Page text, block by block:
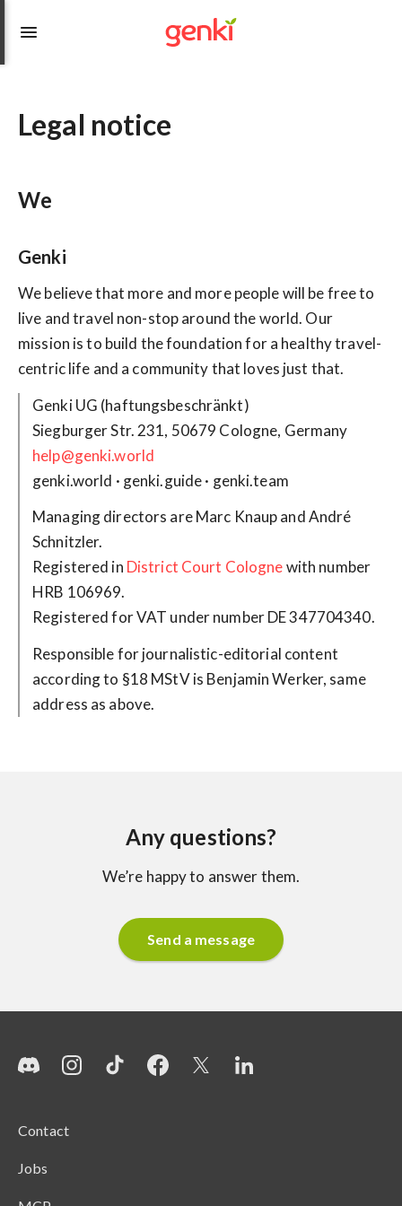
Legal notice
We
Genki
We believe that more and more people will be free to
live and travel non-stop around the world. Our
mission is to build the foundation for a healthy travel-
centric life and a community that loves just that.
Genki UG (haftungsbeschränkt)
help@genki.world
genki.world · genki.guide · genki.team
Managing directors are Marc Knaup and André
Schnitzler.
Registered in District Court Colognewith number
HRB 106969.
Registered for VAT under number DE 347704340.
Responsible for journalistic-editorial content
according to §18 MStV is Benjamin Werker, same
address as above.
Any questions?
We’re happy to answer them.
Send a message
Contact
Jobs